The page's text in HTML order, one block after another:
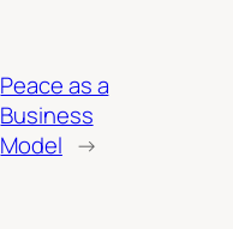
Peace as a
Business
Model →